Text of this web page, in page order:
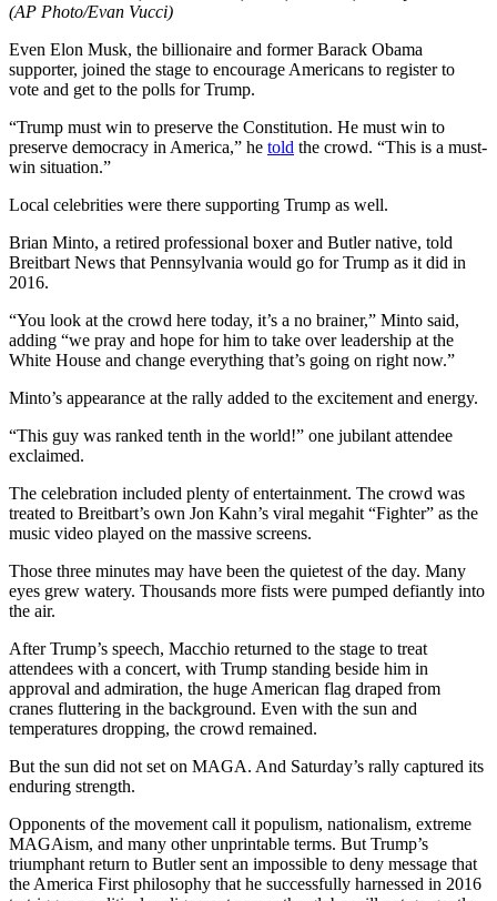
(AP Photo/Evan Vucci)
Even Elon Musk, the billionaire and former Barack Obama
supporter, joined the stage to encourage Americans to register to
vote and get to the polls for Trump.
“Trump must win to preserve the Constitution. He must win to
preserve democracy in America,” he told the crowd. “This is a must-
win situation.”
Local celebrities were there supporting Trump as well.
Brian Minto, a retired professional boxer and Butler native, told
Breitbart News that Pennsylvania would go for Trump as it did in
2016.
“You look at the crowd here today, it’s a no brainer,” Minto said,
adding “we pray and hope for him to take over leadership at the
White House and change everything that’s going on right now.”
Minto’s appearance at the rally added to the excitement and energy.
“This guy was ranked tenth in the world!” one jubilant attendee
exclaimed.
The celebration included plenty of entertainment. The crowd was
treated to Breitbart’s own Jon Kahn’s viral megahit “Fighter” as the
music video played on the massive screens.
Those three minutes may have been the quietest of the day. Many
eyes grew watery. Thousands more fists were pumped defiantly into
the air.
After Trump’s speech, Macchio returned to the stage to treat
attendees with a concert, with Trump standing beside him in
approval and admiration, the huge American flag draped from
cranes fluttering in the background. Even with the sun and
temperatures dropping, the crowd remained.
But the sun did not set on MAGA. And Saturday’s rally captured its
enduring strength.
Opponents of the movement call it populism, nationalism, extreme
MAGAism, and many other unprintable terms. But Trump’s
triumphant return to Butler sent an impossible to deny message that
the America First philosophy that he successfully harnessed in 2016